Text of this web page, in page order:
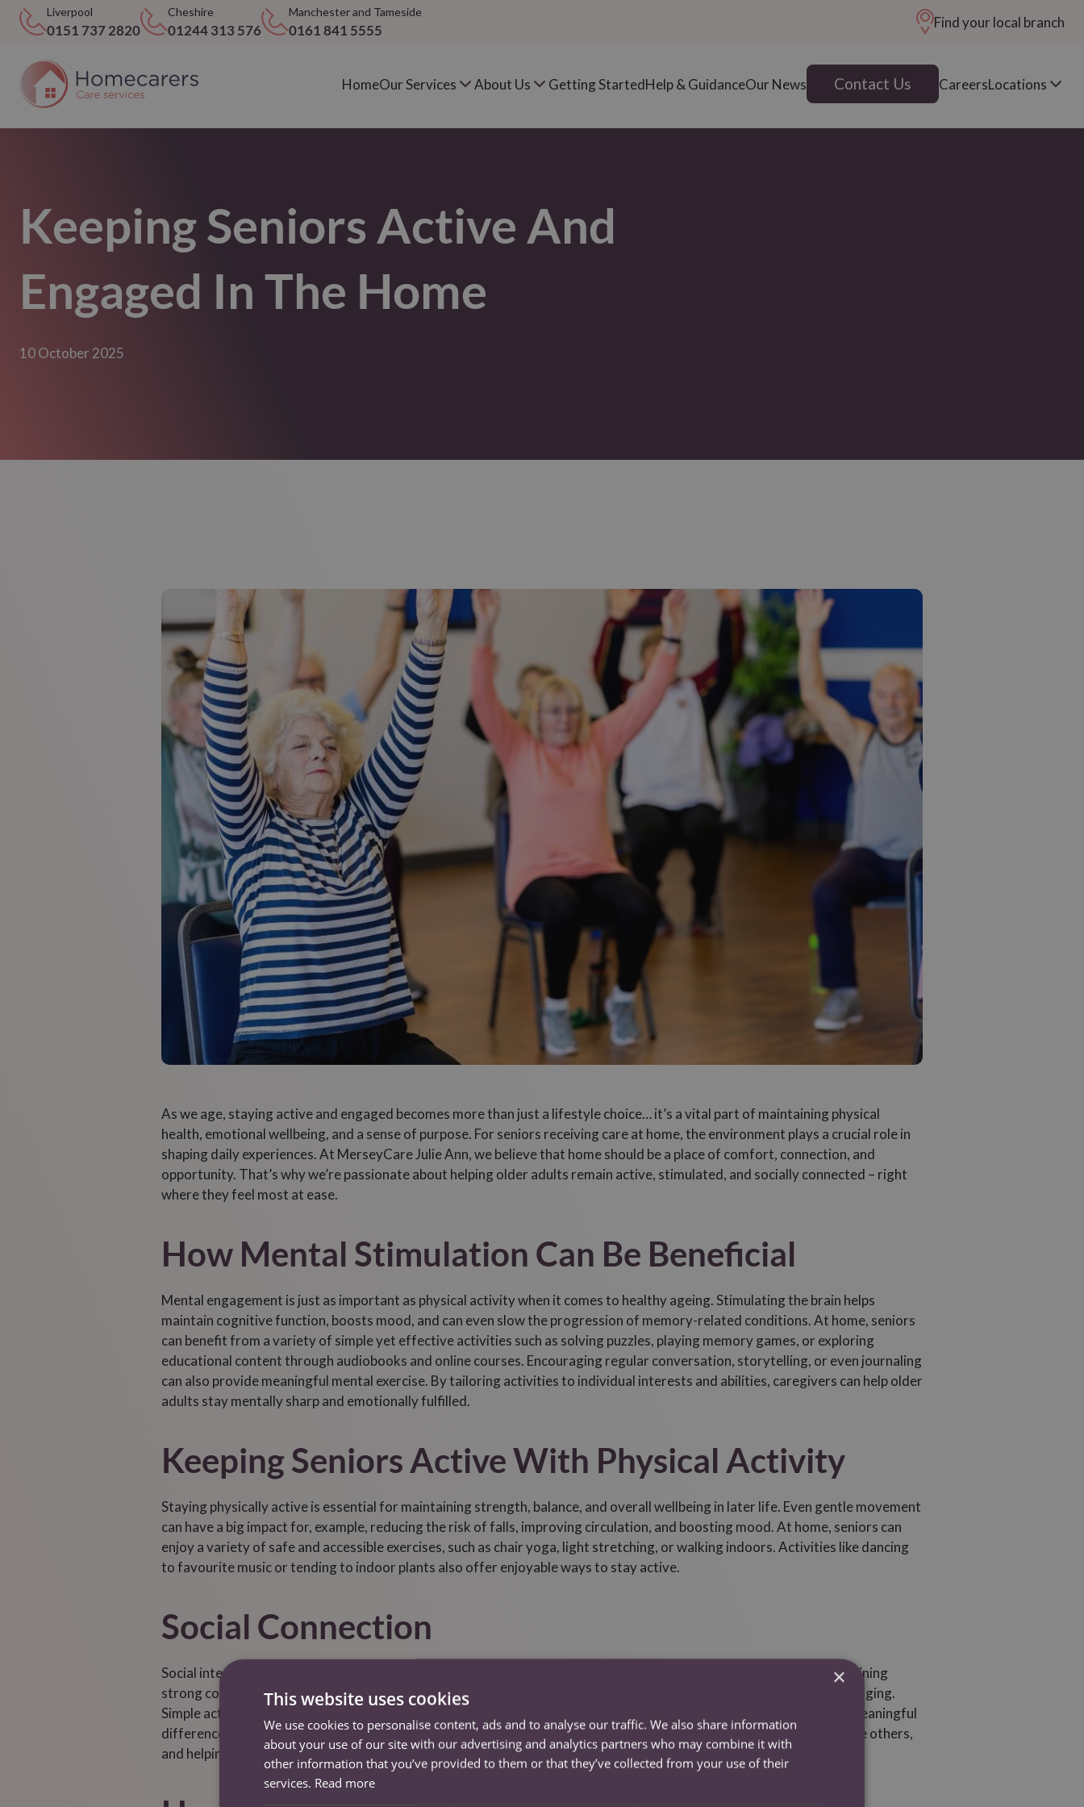
Find your local branch
Liverpool
0151 737 2820
Cheshire
01244 313 576
Manchester and Tameside
0161 841 5555
HomeOur Services About Us Getting StartedHelp & GuidanceOur News Contact Us CareersLocations
Keeping Seniors Active And
Engaged In The Home
10 October 2025
As we age, staying active and engaged becomes more than just a lifestyle choice… it’s a vital part of maintaining physical
health, emotional wellbeing, and a sense of purpose. For seniors receiving care at home, the environment plays a crucial role in
shaping daily experiences. At MerseyCare Julie Ann, we believe that home should be a place of comfort, connection, and
opportunity. That’s why we’re passionate about helping older adults remain active, stimulated, and socially connected – right
where they feel most at ease.
How Mental Stimulation Can Be Beneficial
Mental engagement is just as important as physical activity when it comes to healthy ageing. Stimulating the brain helps
maintain cognitive function, boosts mood, and can even slow the progression of memory-related conditions. At home, seniors
can benefit from a variety of simple yet effective activities such as solving puzzles, playing memory games, or exploring
educational content through audiobooks and online courses. Encouraging regular conversation, storytelling, or even journaling
can also provide meaningful mental exercise. By tailoring activities to individual interests and abilities, caregivers can help older
adults stay mentally sharp and emotionally fulfilled.
Keeping Seniors Active With Physical Activity
Staying physically active is essential for maintaining strength, balance, and overall wellbeing in later life. Even gentle movement
can have a big impact for, example, reducing the risk of falls, improving circulation, and boosting mood. At home, seniors can
enjoy a variety of safe and accessible exercises, such as chair yoga, light stretching, or walking indoors. Activities like dancing
to favourite music or tending to indoor plants also offer enjoyable ways to stay active.
Social Connection
Social interaction is a cornerstone of emotional health, especially for seniors who may face isolation at home. Maintaining
strong connections with family, friends, and the wider community helps reduce loneliness and fosters a sense of belonging.
Simple actions like regular phone or video calls, participating in clubs, or sharing meals with a companion can make a meaningful
difference. Caregivers can support social engagement by facilitating conversations, encouraging hobbies that involve others,
and helping seniors stay connected to the people and activities they love.
×
This website uses cookies
We use cookies to personalise content, ads and to analyse our traffic. We also share information
about your use of our site with our advertising and analytics partners who may combine it with
other information that you’ve provided to them or that they’ve collected from your use of their
services. Read more